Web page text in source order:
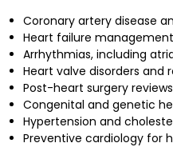
Coronary artery disease
Heart failure
Arrhythmias, including
Heart valve disorders and
Post-heart surgery
Congenital and genetic
Hypertension and
Preventive cardiology for